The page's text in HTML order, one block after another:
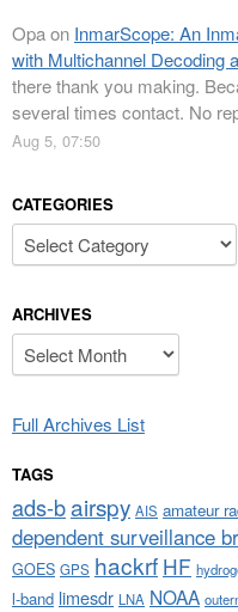
Opaon InmarScope: An
with Multichannel Decoding
there thank you making.
several times contact. No
Aug 5, 07:50
CATEGORIES
Categories
ARCHIVES
Archives
Full Archives List
TAGS
ads-bairspy AIS amateur
dependent surveillance
GOES GPS hackrf HF
l-band limesdr LNA NOAA